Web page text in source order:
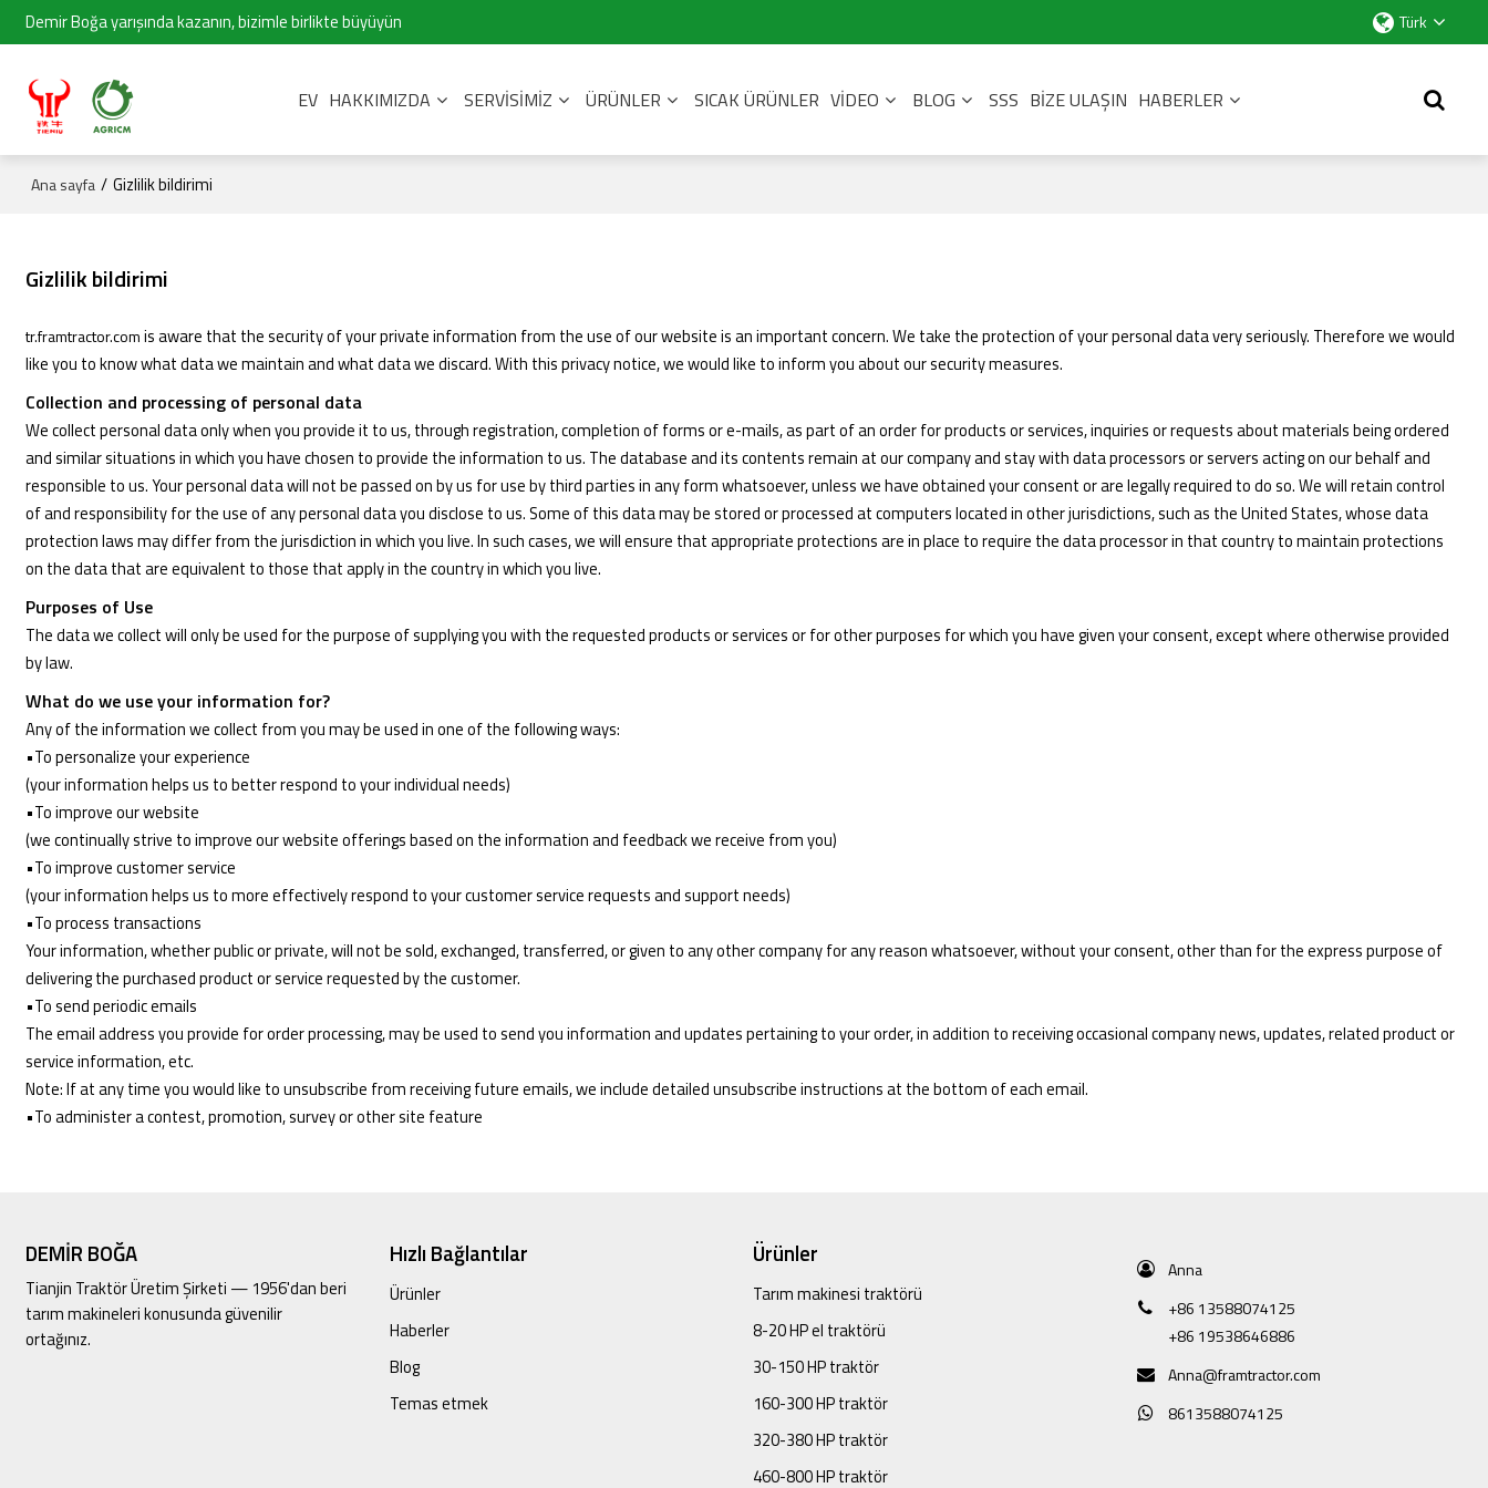
Demir Boğa yarışında kazanın, bizimle birlikte büyüyün Türk
EV HAKKIMIZDA SERVISIMIZ ÜRÜNLER SICAK ÜRÜNLER VIDEO BLOG SSS BIZE ULAŞIN HABERLER
Ana sayfa / Gizlilik bildirimi
Gizlilik bildirimi
tr.framtractor.comis aware that the security of your private information from the use of our website is an important concern. We take the protection of your personal data very seriously. Therefore we would
like you to know what data we maintain and what data we discard. With this privacy notice, we would like to inform you about our security measures.
Collection and processing of personal data
We collect personal data only when you provide it to us, through registration, completion of forms or e-mails, as part of an order for products or services, inquiries or requests about materials being ordered
and similar situations in which you have chosen to provide the information to us. The database and its contents remain at our company and stay with data processors or servers acting on our behalf and
responsible to us. Your personal data will not be passed on by us for use by third parties in any form whatsoever, unless we have obtained your consent or are legally required to do so. We will retain control
of and responsibility for the use of any personal data you disclose to us. Some of this data may be stored or processed at computers located in other jurisdictions, such as the United States, whose data
protection laws may differ from the jurisdiction in which you live. In such cases, we will ensure that appropriate protections are in place to require the data processor in that country to maintain protections
on the data that are equivalent to those that apply in the country in which you live.
Purposes of Use
The data we collect will only be used for the purpose of supplying you with the requested products or services or for other purposes for which you have given your consent, except where otherwise provided
by law.
What do we use your information for?
Any of the information we collect from you may be used in one of the following ways:
•To personalize your experience
(your information helps us to better respond to your individual needs)
•To improve our website
(we continually strive to improve our website offerings based on the information and feedback we receive from you)
•To improve customer service
(your information helps us to more effectively respond to your customer service requests and support needs)
•To process transactions
Your information, whether public or private, will not be sold, exchanged, transferred, or given to any other company for any reason whatsoever, without your consent, other than for the express purpose of
delivering the purchased product or service requested by the customer.
•To send periodic emails
The email address you provide for order processing, may be used to send you information and updates pertaining to your order, in addition to receiving occasional company news, updates, related product or
service information, etc.
Note: If at any time you would like to unsubscribe from receiving future emails, we include detailed unsubscribe instructions at the bottom of each email.
•To administer a contest, promotion, survey or other site feature
DEMİR BOĞA
Tianjin Traktör Üretim Şirketi — 1956'dan beri
tarım makineleri konusunda güvenilir
ortağınız.
Hızlı Bağlantılar
Ürünler
Haberler
Blog
Temas etmek
Ürünler
Tarım makinesi traktörü
8-20 HP el traktörü
30-150 HP traktör
160-300 HP traktör
320-380 HP traktör
460-800 HP traktör
Anna
+86 13588074125
+86 19538646886
Anna@framtractor.com
8613588074125